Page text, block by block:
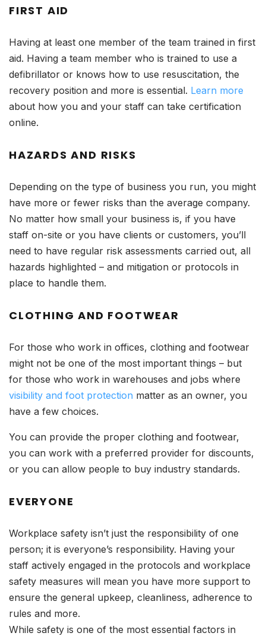
FIRST AID
Having at least one member of the team trained in first
aid. Having a team member who is trained to use a
defibrillator or knows how to use resuscitation, the
recovery position and more is essential. Learn more
about how you and your staff can take certification
online.
HAZARDS AND RISKS
Depending on the type of business you run, you might
have more or fewer risks than the average company.
No matter how small your business is, if you have
staff on-site or you have clients or customers, you’ll
need to have regular risk assessments carried out, all
hazards highlighted – and mitigation or protocols in
place to handle them.
CLOTHING AND FOOTWEAR
For those who work in offices, clothing and footwear
might not be one of the most important things – but
for those who work in warehouses and jobs where
visibility and foot protection matter as an owner, you
have a few choices.
You can provide the proper clothing and footwear,
you can work with a preferred provider for discounts,
or you can allow people to buy industry standards.
EVERYONE
Workplace safety isn’t just the responsibility of one
person; it is everyone’s responsibility. Having your
staff actively engaged in the protocols and workplace
safety measures will mean you have more support to
ensure the general upkeep, cleanliness, adherence to
rules and more.
While safety is one of the most essential factors in